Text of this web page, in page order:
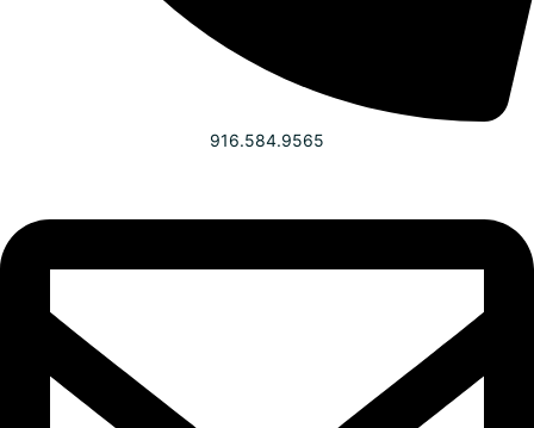
916.584.9565